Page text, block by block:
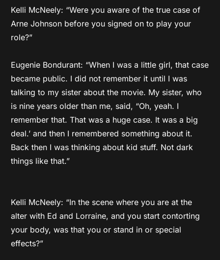
Kelli McNeely: “Were you aware of the true case of
Arne Johnson before you signed on to play your
role?”
Eugenie Bondurant: “When I was a little girl, that case
became public. I did not remember it until I was
talking to my sister about the movie. My sister, who
is nine years older than me, said, “Oh, yeah. I
remember that. That was a huge case. It was a big
deal.’ and then I remembered something about it.
Back then I was thinking about kid stuff. Not dark
things like that.”
Kelli McNeely: “In the scene where you are at the
alter with Ed and Lorraine, and you start contorting
your body, was that you or stand in or special
effects?”